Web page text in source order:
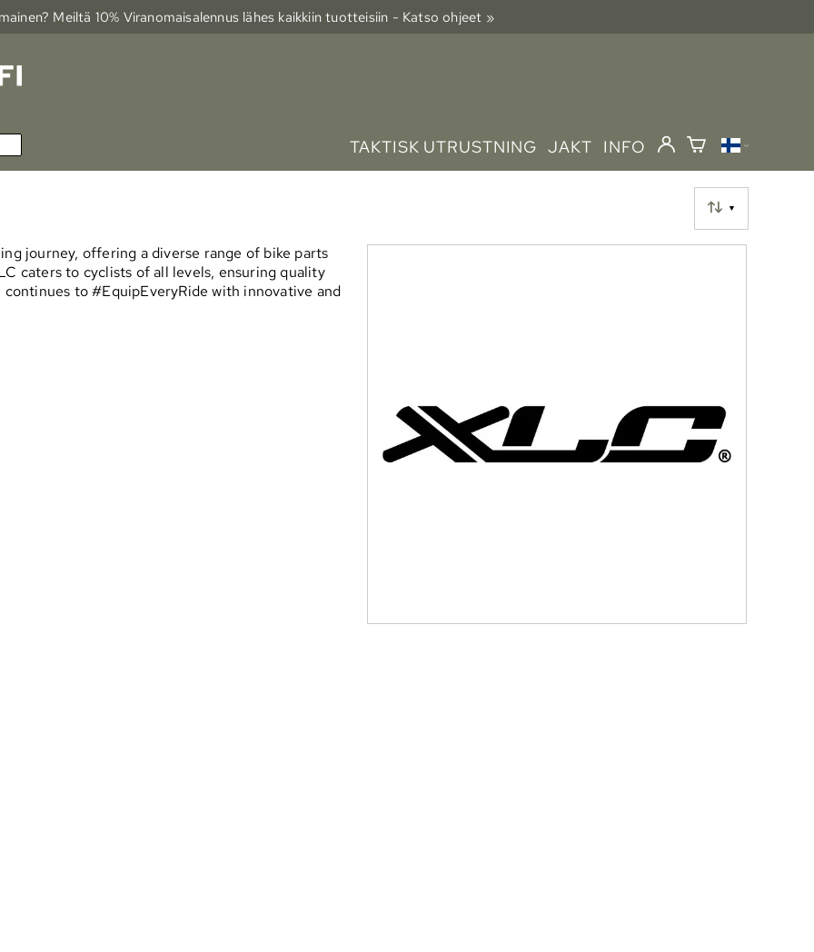
Meiltä 10% Viranomais­alennus lähes kaikkiin tuotteisiin - Katso ohjeet »
TAKTISK UTRUSTNING JAKT INFO
▼
journey, offering a diverse range of bike parts
caters to cyclists of all levels, ensuring quality
to #EquipEveryRide with innovative and